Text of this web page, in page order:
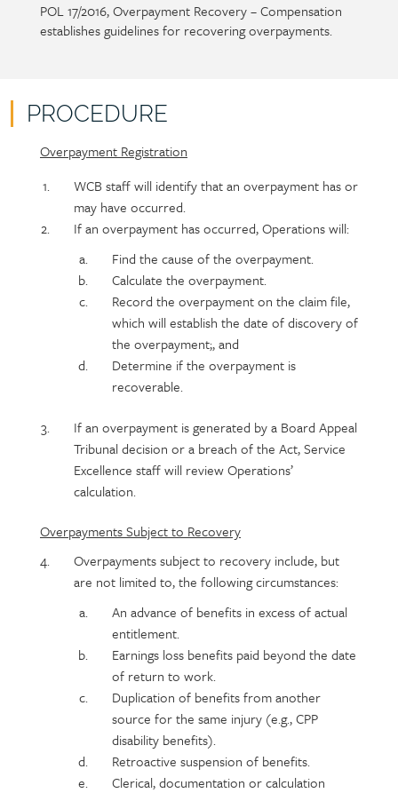
Policy
section
Section
detail
POL 17/2016, Overpayment Recovery – Compensation
establishes guidelines for recovering overpayments.
PROCEDURE
Policy
content
Section
Overpayment Registration
WCB staff will identify that an overpayment has or
may have occurred.
If an overpayment has occurred, Operations will:
Find the cause of the overpayment.
Calculate the overpayment.
Record the overpayment on the claim file,
which will establish the date of discovery of
the overpayment;, and
Determine if the overpayment is
recoverable.
If an overpayment is generated by a Board Appeal
Tribunal decision or a breach of the Act, Service
Excellence staff will review Operations’
calculation.
Overpayments Subject to Recovery
Overpayments subject to recovery include, but
are not limited to, the following circumstances:
An advance of benefits in excess of actual
entitlement.
Earnings loss benefits paid beyond the date
of return to work.
Duplication of benefits from another
source for the same injury (e.g., CPP
disability benefits).
Retroactive suspension of benefits.
Clerical, documentation or calculation